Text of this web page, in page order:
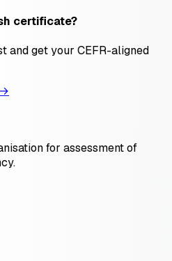
certificate?
and get your CEFR-aligned
→
for assessment of